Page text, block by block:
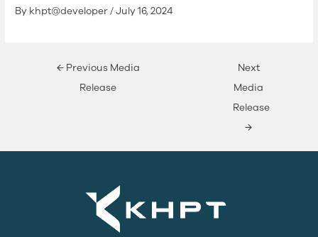
By khpt@developer/July 16, 2024
←Previous Media
Release
Next
Media
Release
→